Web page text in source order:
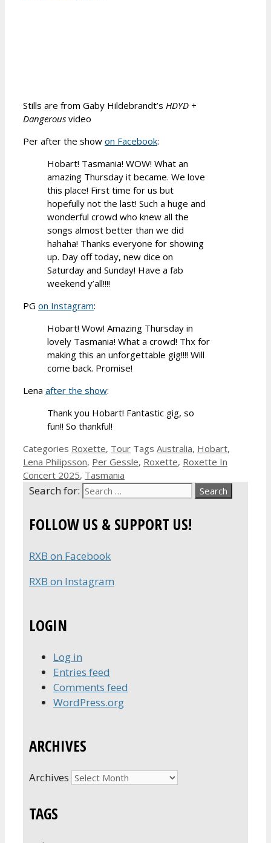
Stills are from Gaby Hildebrandt’s HDYD +
Dangerous video
Per after the show on Facebook:
Hobart! Tasmania! WOW! What an
amazing Thursday it became. We love
this place! First time for us but
hopefully not the last! Such a huge and
wonderful crowd who knew all the
songs almost better than we did
hahaha! Thanks everyone for showing
up. Day off today, new dice on
Saturday and Sunday! Have a fab
weekend y’all!!!!
PG on Instagram:
Hobart! Wow! Amazing Thursday in
lovely Tasmania! What a crowd! Thx for
making this an unforgettable gig!!!! Will
come back. Promise!
Lena after the show:
Thank you Hobart! Fantastic gig, so
fun!! So thankful!
Categories Roxette, Tour Tags Australia, Hobart,
Lena Philipsson, Per Gessle, Roxette, Roxette In
Concert 2025, Tasmania
Search for:
FOLLOW US & SUPPORT US!
RXB on Facebook
RXB on Instagram
LOGIN
Log in
Entries feed
Comments feed
WordPress.org
ARCHIVES
Archives
TAGS